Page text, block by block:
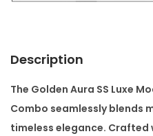
x
e
M
Description
The Golden Aura SS Luxe
Combo seamlessly blends
timeless elegance. Crafted